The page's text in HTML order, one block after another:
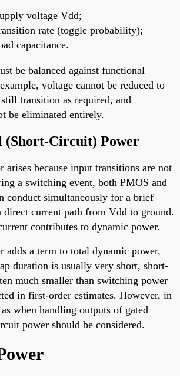
voltage Vdd;
rate (toggle probability);
capacitance.
be balanced against functional
voltage cannot be reduced to
transition as required, and
be eliminated entirely.
(Short-Circuit) Power
arises because input transitions are not
a switching event, both PMOS and
conduct simultaneously for a brief
direct current path from Vdd to ground.
contributes to dynamic power.
adds a term to total dynamic power,
duration is usually very short, short-
much smaller than switching power
in first-order estimates. However, in
when handling outputs of gated
power should be considered.